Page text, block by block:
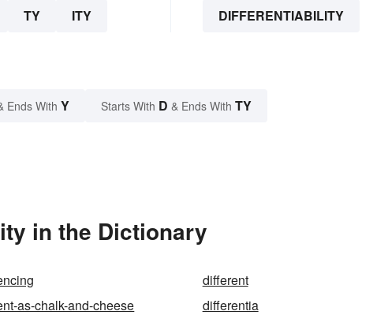
TY ITY DIFFERENTIABILITY
Ends With Y Starts With D & Ends With TY
in the Dictionary
different
as-chalk-and-cheese
differentia